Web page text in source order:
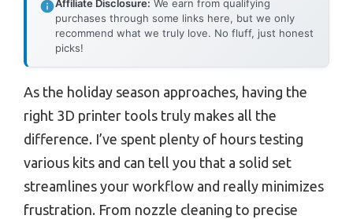
Affiliate Disclosure: We earn from qualifying
purchases through some links here, but we only
recommend what we truly love. No fluff, just honest
picks!
As the holiday season approaches, having the
right 3D printer tools truly makes all the
difference. I’ve spent plenty of hours testing
various kits and can tell you that a solid set
streamlines your workflow and really minimizes
frustration. From nozzle cleaning to precise